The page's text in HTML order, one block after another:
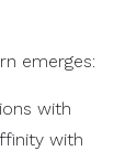
emerges:
with
with